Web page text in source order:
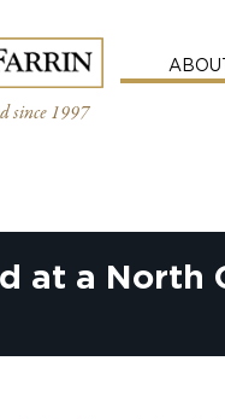
since 1997
at a North